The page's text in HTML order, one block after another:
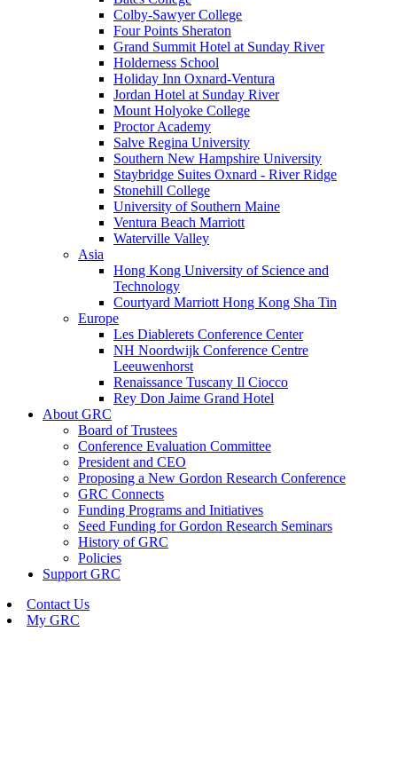
Colby-Sawyer College
Four Points Sheraton
Grand Summit Hotel at Sunday River
Holderness School
Holiday Inn Oxnard-Ventura
Jordan Hotel at Sunday River
Mount Holyoke College
Proctor Academy
Salve Regina University
Southern New Hampshire University
Staybridge Suites Oxnard - River Ridge
Stonehill College
University of Southern Maine
Ventura Beach Marriott
Waterville Valley
Asia
Hong Kong University of Science and
Technology
Courtyard Marriott Hong Kong Sha Tin
Europe
Les Diablerets Conference Center
NH Noordwijk Conference Centre
Leeuwenhorst
Renaissance Tuscany Il Ciocco
Rey Don Jaime Grand Hotel
About GRC
Board of Trustees
Conference Evaluation Committee
President and CEO
Proposing a New Gordon Research Conference
GRC Connects
Funding Programs and Initiatives
Seed Funding for Gordon Research Seminars
History of GRC
Policies
Support GRC
Contact Us
My GRC